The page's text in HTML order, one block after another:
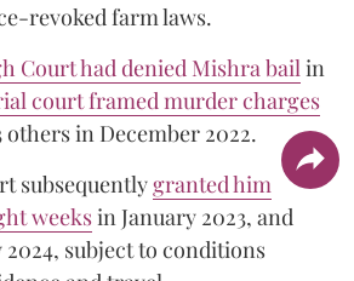
revoked farm laws.
Court had denied Mishra bail in
court framed murder charges
others in December 2022.
subsequentlygranted him
weeksin January 2023, and
2024, subject to conditions